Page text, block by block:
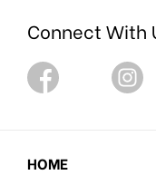
Connect With
HOME